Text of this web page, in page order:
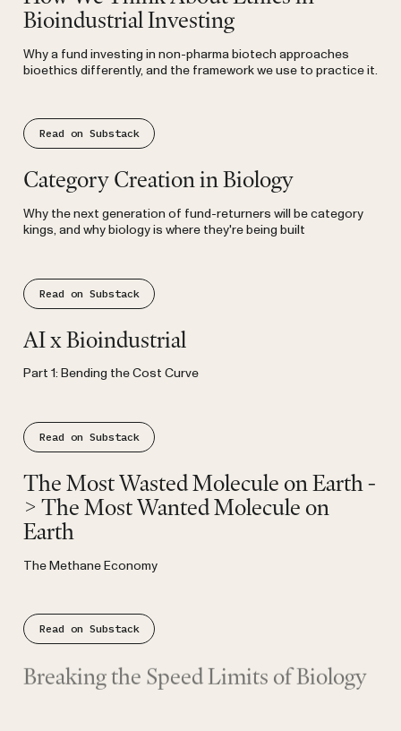
Bioindustrial Investing
Why a fund investing in non-pharma biotech approaches
bioethics differently, and the framework we use to practice it.
Read on Substack
Category Creation in Biology
Why the next generation of fund-returners will be category
kings, and why biology is where they're being built
Read on Substack
AI x Bioindustrial
Part 1: Bending the Cost Curve
Read on Substack
The Most Wasted Molecule on Earth -
> The Most Wanted Molecule on
Earth
The Methane Economy
Read on Substack
Breaking the Speed Limits of Biology